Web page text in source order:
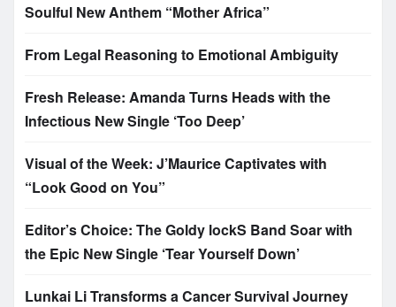
Soulful New Anthem “Mother Africa”
From Legal Reasoning to Emotional Ambiguity
Fresh Release: Amanda Turns Heads with the
Infectious New Single ‘Too Deep’
Visual of the Week: J’Maurice Captivates with
“Look Good on You”
Editor’s Choice: The Goldy lockS Band Soar with
the Epic New Single ‘Tear Yourself Down’
Lunkai Li Transforms a Cancer Survival Journey